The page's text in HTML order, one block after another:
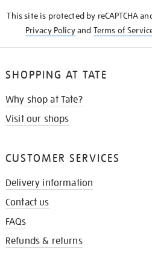
This site is protected by reCAPTCHA
Privacy Policyand Terms of
SHOPPING AT TATE
Why shop at Tate?
Visit our shops
CUSTOMER SERVICES
Delivery information
Contact us
FAQs
Refunds & returns